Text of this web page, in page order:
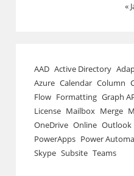
«
AAD Active Directory
Azure Calendar Column
Flow Formatting Graph
License Mailbox Merge
OneDrive Online Outlook
PowerApps Power
Skype Subsite Teams